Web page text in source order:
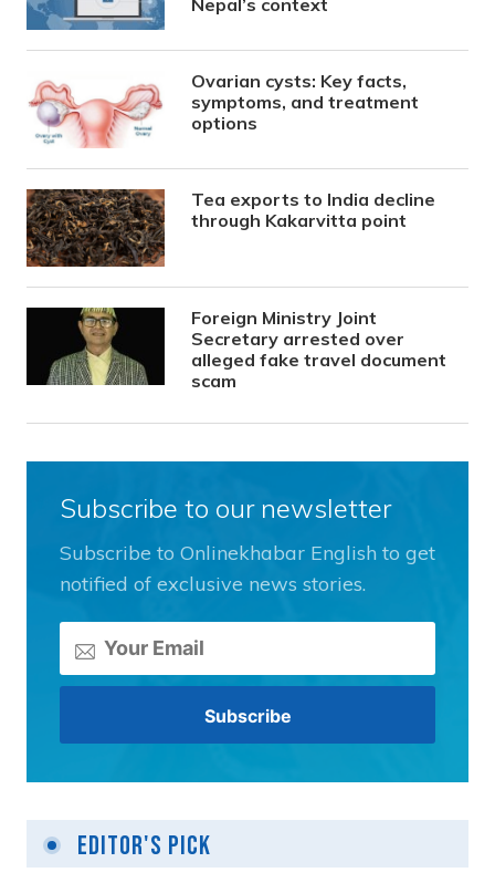
Ovarian cysts: Key facts,
symptoms, and treatment
options
Tea exports to India decline
through Kakarvitta point
Foreign Ministry Joint
Secretary arrested over
alleged fake travel document
scam
Subscribe to our newsletter
Subscribe to Onlinekhabar English to get
notified of exclusive news stories.
Editor's Pick